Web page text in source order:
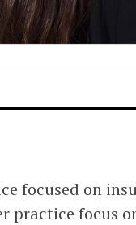
focused on
practice focus